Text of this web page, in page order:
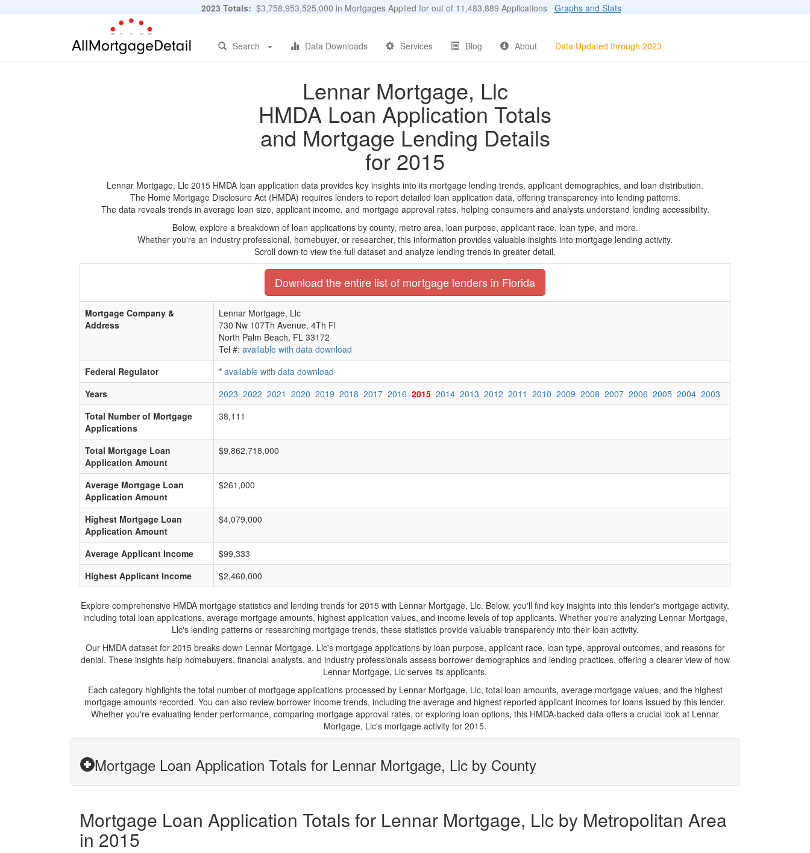
2023 Totals: $3,758,953,525,000 in Mortgages Applied for out of 11,483,889 Applications Graphs and Stats
Search Data Downloads Services Blog About Data Updated through 2023
Lennar Mortgage, Llc
HMDA Loan Application Totals
and Mortgage Lending Details
for 2015
Lennar Mortgage, Llc 2015 HMDA loan application data provides key insights into its mortgage lending trends, applicant demographics, and loan distribution.
The Home Mortgage Disclosure Act (HMDA) requires lenders to report detailed loan application data, offering transparency into lending patterns.
The data reveals trends in average loan size, applicant income, and mortgage approval rates, helping consumers and analysts understand lending accessibility.
Below, explore a breakdown of loan applications by county, metro area, loan purpose, applicant race, loan type, and more.
Whether you're an industry professional, homebuyer, or researcher, this information provides valuable insights into mortgage lending activity.
Scroll down to view the full dataset and analyze lending trends in greater detail.
Download the entire list of mortgage lenders in Florida
Mortgage Company &
Address
Lennar Mortgage, Llc
730 Nw 107Th Avenue, 4Th Fl
North Palm Beach, FL 33172
Tel #: available with data download
Federal Regulator
* available with data download
Years
2023 2022 2021 2020 2019 2018 2017 2016 2015 2014 2013 2012 2011 2010 2009 2008 2007 2006 2005 2004 2003
Total Number of Mortgage
Applications
38,111
Total Mortgage Loan
Application Amount
$9,862,718,000
Average Mortgage Loan
Application Amount
$261,000
Highest Mortgage Loan
Application Amount
$4,079,000
Average Applicant Income
$99,333
Highest Applicant Income
$2,460,000
Explore comprehensive HMDA mortgage statistics and lending trends for 2015 with Lennar Mortgage, Llc. Below, you'll find key insights into this lender's mortgage activity,
including total loan applications, average mortgage amounts, highest application values, and income levels of top applicants. Whether you're analyzing Lennar Mortgage,
Llc's lending patterns or researching mortgage trends, these statistics provide valuable transparency into their loan activity.
Our HMDA dataset for 2015 breaks down Lennar Mortgage, Llc's mortgage applications by loan purpose, applicant race, loan type, approval outcomes, and reasons for
denial. These insights help homebuyers, financial analysts, and industry professionals assess borrower demographics and lending practices, offering a clearer view of how
Lennar Mortgage, Llc serves its applicants.
Each category highlights the total number of mortgage applications processed by Lennar Mortgage, Llc, total loan amounts, average mortgage values, and the highest
mortgage amounts recorded. You can also review borrower income trends, including the average and highest reported applicant incomes for loans issued by this lender.
Whether you're evaluating lender performance, comparing mortgage approval rates, or exploring loan options, this HMDA-backed data offers a crucial look at Lennar
Mortgage, Llc's mortgage activity for 2015.
Mortgage Loan Application Totals for Lennar Mortgage, Llc by County
Mortgage Loan Application Totals for Lennar Mortgage, Llc by Metropolitan Area
in 2015